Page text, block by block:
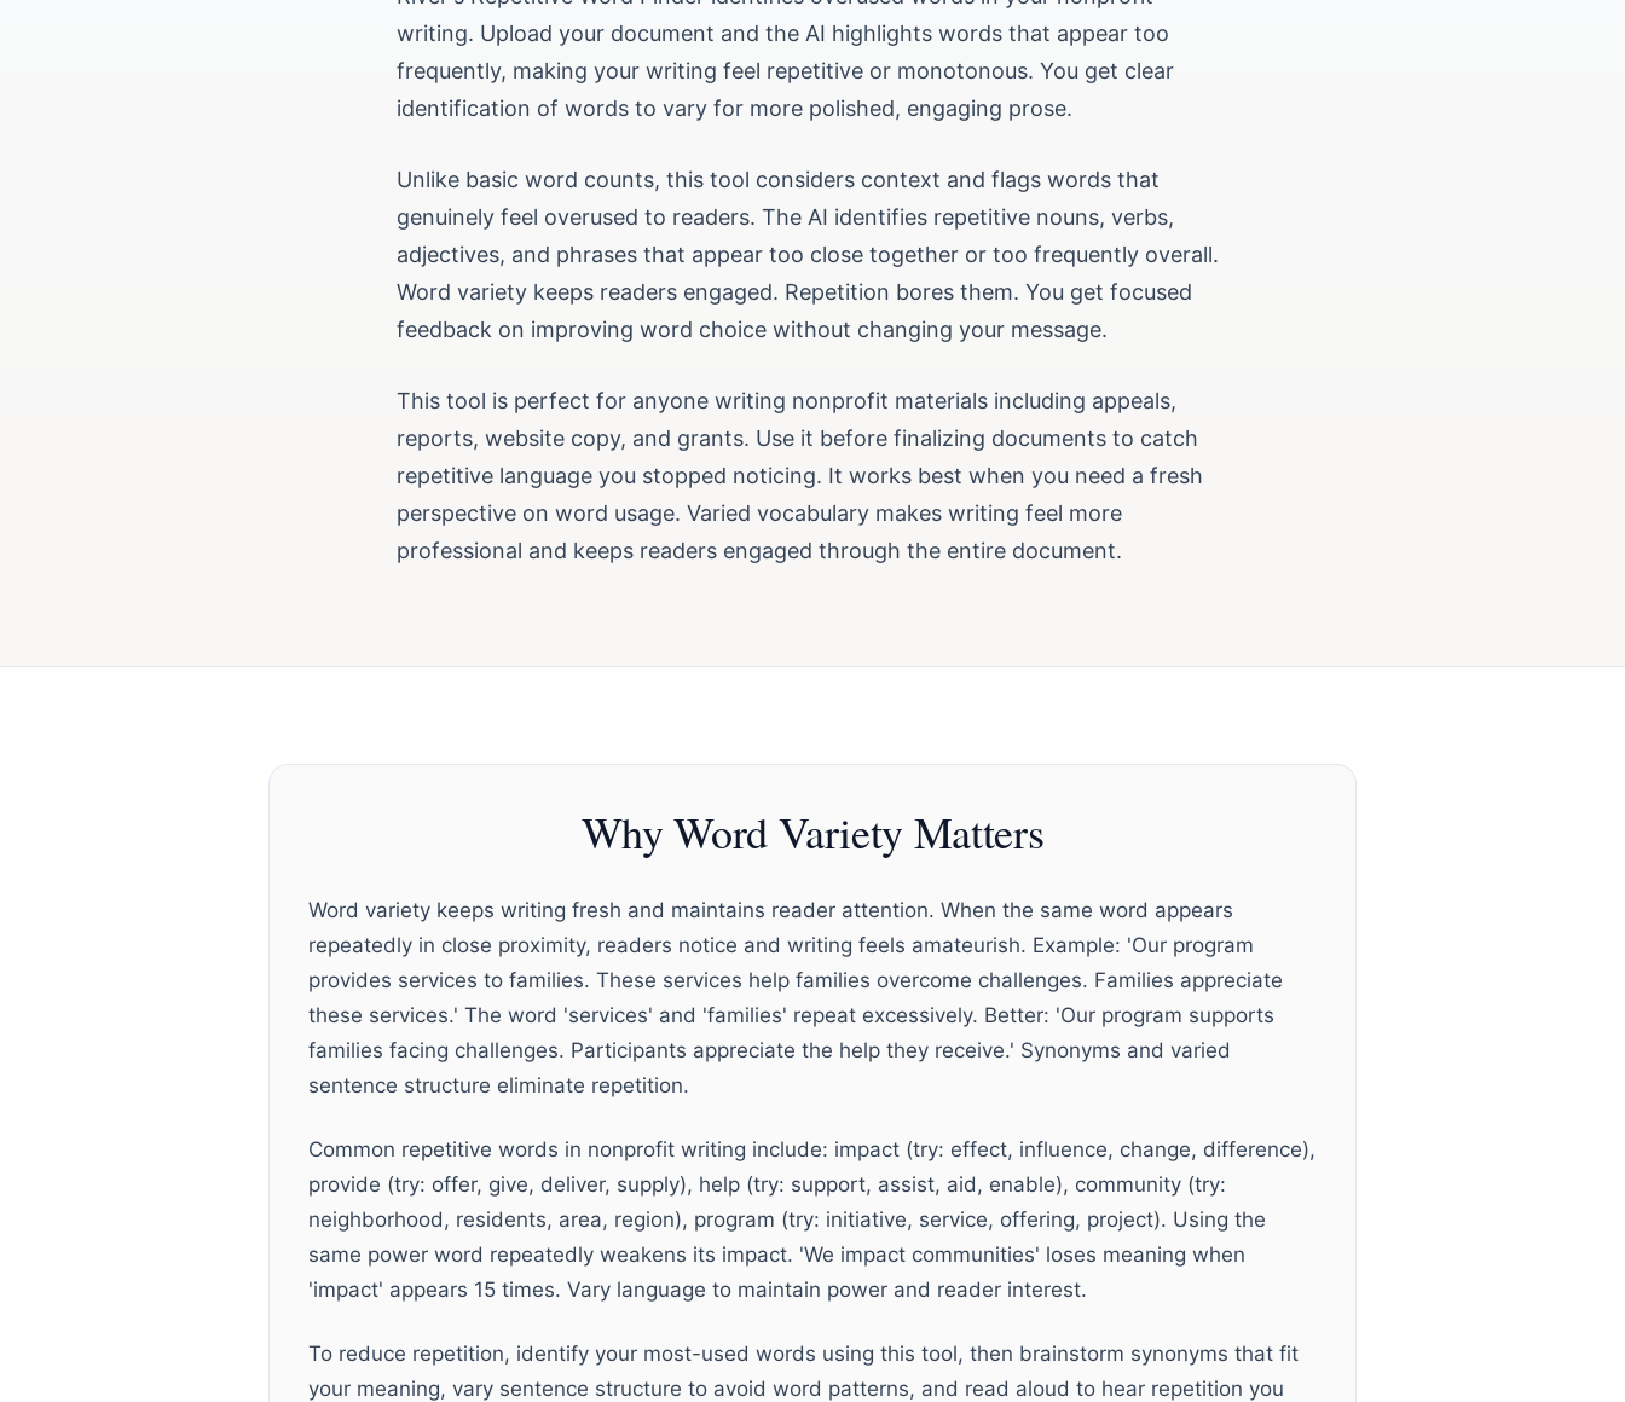
writing. Upload your document and the AI highlights words that appear too
frequently, making your writing feel repetitive or monotonous. You get clear
identification of words to vary for more polished, engaging prose.
Unlike basic word counts, this tool considers context and flags words that
genuinely feel overused to readers. The AI identifies repetitive nouns, verbs,
adjectives, and phrases that appear too close together or too frequently overall.
Word variety keeps readers engaged. Repetition bores them. You get focused
feedback on improving word choice without changing your message.
This tool is perfect for anyone writing nonprofit materials including appeals,
reports, website copy, and grants. Use it before finalizing documents to catch
repetitive language you stopped noticing. It works best when you need a fresh
perspective on word usage. Varied vocabulary makes writing feel more
professional and keeps readers engaged through the entire document.
Why Word Variety Matters
Word variety keeps writing fresh and maintains reader attention. When the same word appears
repeatedly in close proximity, readers notice and writing feels amateurish. Example: 'Our program
provides services to families. These services help families overcome challenges. Families appreciate
these services.' The word 'services' and 'families' repeat excessively. Better: 'Our program supports
families facing challenges. Participants appreciate the help they receive.' Synonyms and varied
sentence structure eliminate repetition.
Common repetitive words in nonprofit writing include: impact (try: effect, influence, change, difference),
provide (try: offer, give, deliver, supply), help (try: support, assist, aid, enable), community (try:
neighborhood, residents, area, region), program (try: initiative, service, offering, project). Using the
same power word repeatedly weakens its impact. 'We impact communities' loses meaning when
'impact' appears 15 times. Vary language to maintain power and reader interest.
To reduce repetition, identify your most-used words using this tool, then brainstorm synonyms that fit
your meaning, vary sentence structure to avoid word patterns, and read aloud to hear repetition you